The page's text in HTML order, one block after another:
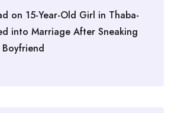
on 15-Year-Old Girl in Thaba-
into Marriage After Sneaking